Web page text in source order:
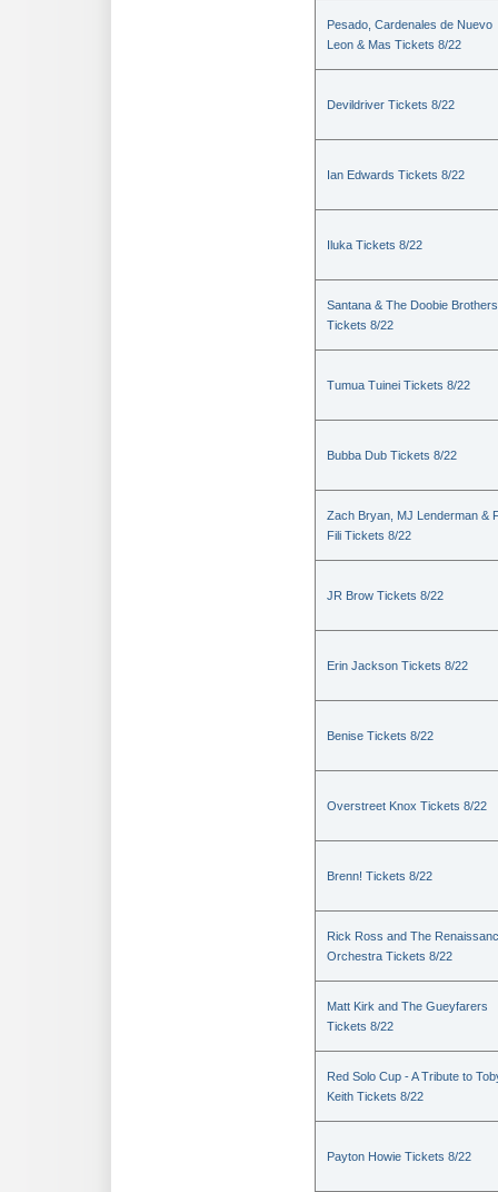
Pesado, Cardenales de Nuevo
Leon & Mas Tickets 8/22
Devildriver Tickets 8/22
Ian Edwards Tickets 8/22
Iluka Tickets 8/22
Santana & The Doobie Brothers
Tickets 8/22
Tumua Tuinei Tickets 8/22
Bubba Dub Tickets 8/22
Zach Bryan, MJ Lenderman &
Fili Tickets 8/22
JR Brow Tickets 8/22
Erin Jackson Tickets 8/22
Benise Tickets 8/22
Overstreet Knox Tickets 8/22
Brenn! Tickets 8/22
Rick Ross and The
Orchestra Tickets 8/22
Matt Kirk and The Gueyfarers
Tickets 8/22
Red Solo Cup - A Tribute to
Keith Tickets 8/22
Payton Howie Tickets 8/22